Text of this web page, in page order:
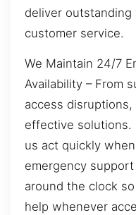
deliver outstanding
customer service.
We Maintain 24/7
Availability – From
access
effective solutions.
us act quickly
emergency
around the clock
help whenever